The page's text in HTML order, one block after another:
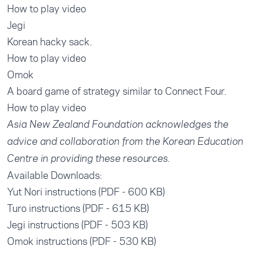
How to play video
Jegi
Korean hacky sack.
How to play video
Omok
A board game of strategy similar to Connect Four.
How to play video
Asia New Zealand Foundation acknowledges the
advice and collaboration from the Korean Education
Centre in providing these resources.
Available Downloads:
Yut Nori instructions (PDF - 600 KB)
Turo instructions (PDF - 615 KB)
Jegi instructions (PDF - 503 KB)
Omok instructions (PDF - 530 KB)